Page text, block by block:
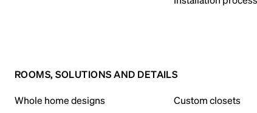
ROOMS, SOLUTIONS AND DETAILS
Whole home designs Custom closets